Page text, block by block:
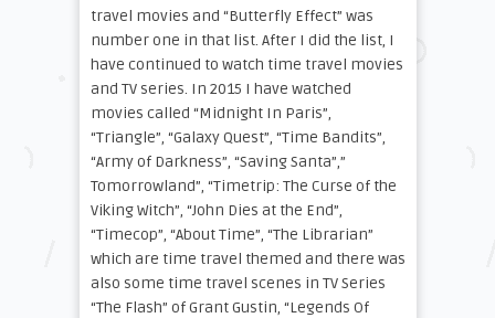
travel movies and “Butterfly Effect” was
number one in that list. After I did the list, I
have continued to watch time travel movies
and TV series. In 2015 I have watched
movies called “Midnight In Paris”,
“Triangle”, “Galaxy Quest”, “Time Bandits”,
“Army of Darkness”, “Saving Santa”,”
Tomorrowland”, “Timetrip: The Curse of the
Viking Witch”, “John Dies at the End”,
“Timecop”, “About Time”, “The Librarian”
which are time travel themed and there was
also some time travel scenes in TV Series
“The Flash” of Grant Gustin, “Legends Of